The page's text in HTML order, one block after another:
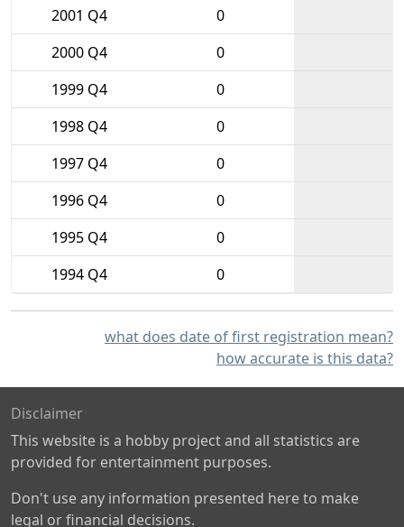
2001 Q4
0
2000 Q4
0
1999 Q4
0
1998 Q4
0
1997 Q4
0
1996 Q4
0
1995 Q4
0
1994 Q4
0
what does date of first registration mean?
how accurate is this data?
Disclaimer
This website is a hobby project and all statistics are
provided for entertainment purposes.
Don't use any information presented here to make
legal or financial decisions.